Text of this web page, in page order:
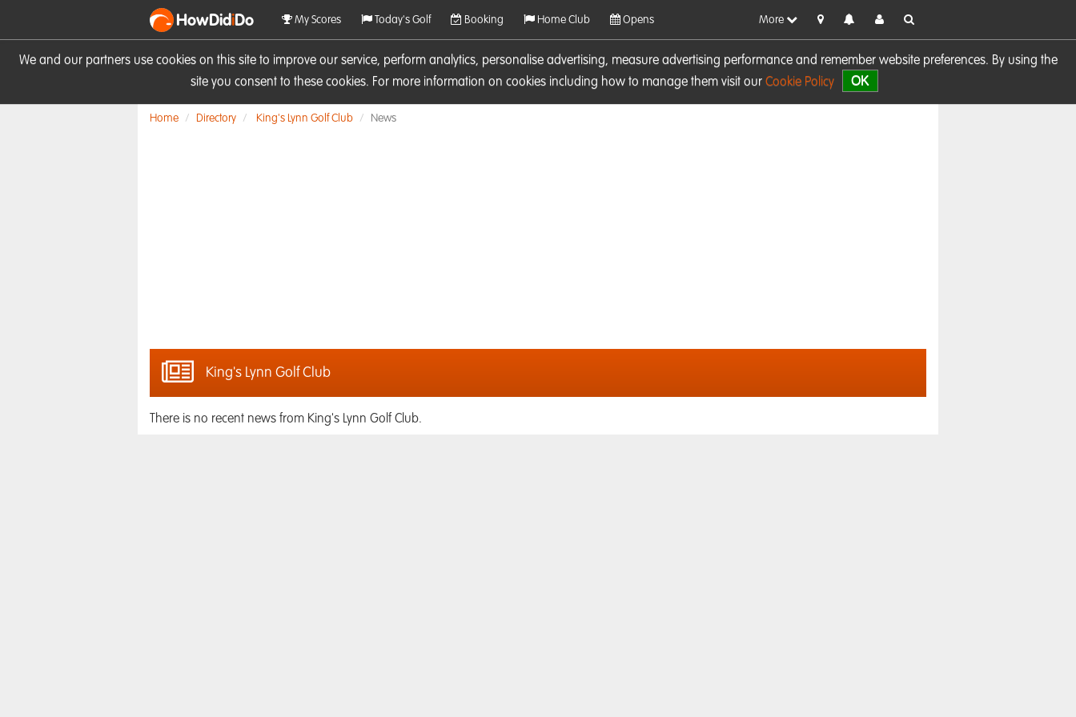
We and our partners use cookies on this site to improve our service, perform analytics, personalise advertising, measure advertising performance and remember website preferences. By using the
site you consent to these cookies. For more information on cookies including how to manage them visit our Cookie Policy OK
HowDidiDo My Scores Today's Golf Booking Home Club Opens More
Home Directory King's Lynn Golf Club News
King's Lynn Golf Club
There is no recent news from King's Lynn Golf Club.